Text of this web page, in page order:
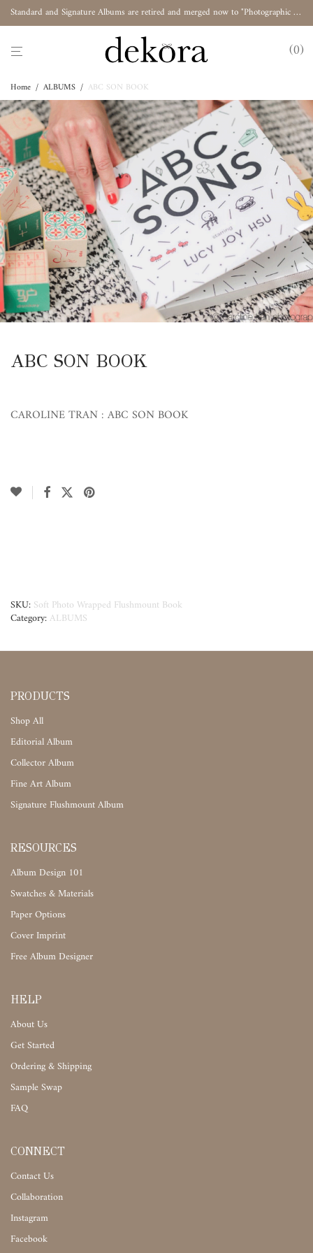
Standard and Signature Albums are retired and merged now to "Photographic Album"
0
Home / ALBUMS / ABC SON BOOK
ABC SON BOOK
CAROLINE TRAN : ABC SON BOOK
SKU: Soft Photo Wrapped Flushmount Book
Category: ALBUMS
PRODUCTS
Shop All
Editorial Album
Collector Album
Fine Art Album
Signature Flushmount Album
RESOURCES
Album Design 101
Swatches & Materials
Paper Options
Cover Imprint
Free Album Designer
HELP
About Us
Get Started
Ordering & Shipping
Sample Swap
FAQ
CONNECT
Contact Us
Collaboration
Instagram
Facebook